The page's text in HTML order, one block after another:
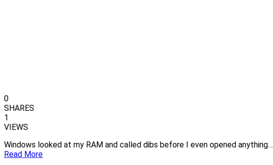
0
SHARES
1
VIEWS
Windows looked at my RAM and called dibs before I even opened anything…
Read More